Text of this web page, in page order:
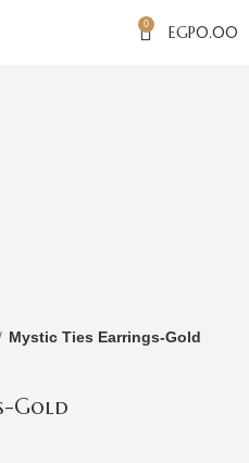
0 EGP0.00
Mystic Ties Earrings-Gold
Gold